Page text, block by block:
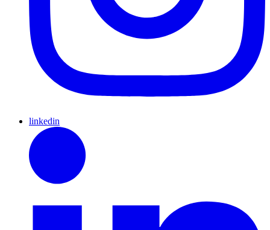
linkedin